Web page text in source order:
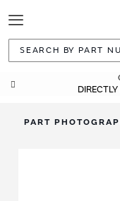
Toggle
Navigation
PART